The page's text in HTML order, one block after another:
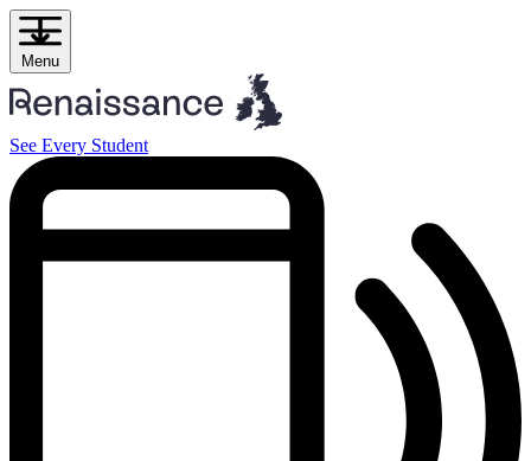
Skip
to
content
Menu
See Every Student